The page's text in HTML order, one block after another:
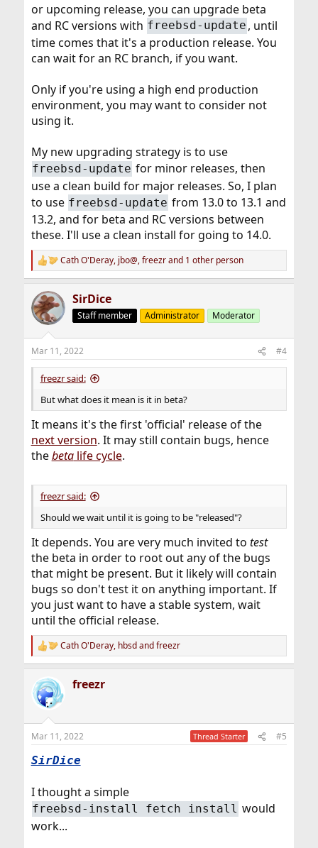
or upcoming release, you can upgrade beta
and RC versions with freebsd-update , until
time comes that it's a production release. You
can wait for an RC branch, if you want.
Only if you're using a high end production
environment, you may want to consider not
using it.
My new upgrading strategy is to use
freebsd-update for minor releases, then
use a clean build for major releases. So, I plan
to use freebsd-update from 13.0 to 13.1 and
13.2, and for beta and RC versions between
these. I'll use a clean install for going to 14.0.
R
e
c
t
i
s
:
Cath O'Deray, jbo@,freezrand 1 other person
SirDice
Staff member Administrator Moderator
Mar 11, 2022 #4
freezr said:
But what does it mean is it in beta?
It means it's the first 'official' release of the
next version. It may still contain bugs, hence
thebetalife cycle.
freezr said:
Should we wait until it is going to be "released"?
It depends. You are very much invited to test
the beta in order to root out any of the bugs
that might be present. But it likely will contain
bugs so don't test it on anything important. If
you just want to have a stable system, wait
until the official release.
R
e
c
t
i
s
Cath O'Deray, hbsdandfreezr
freezr
Mar 11, 2022 Thread Starter #5
SirDice
I thought a simple
freebsd-install fetch install would
work...